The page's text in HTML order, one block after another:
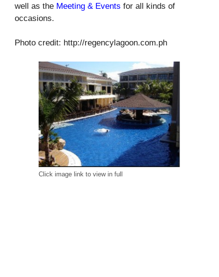
well as the Meeting & Events for all kinds of
occasions.
Photo credit: http://regencylagoon.com.ph
Click image link to view in full